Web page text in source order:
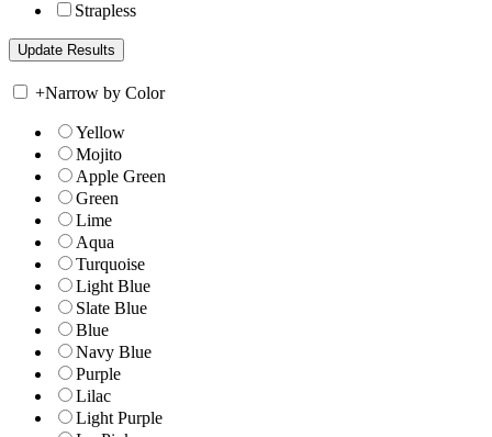
Strapless
+Narrow by Color
Yellow
Mojito
Apple Green
Green
Lime
Aqua
Turquoise
Light Blue
Slate Blue
Blue
Navy Blue
Purple
Lilac
Light Purple